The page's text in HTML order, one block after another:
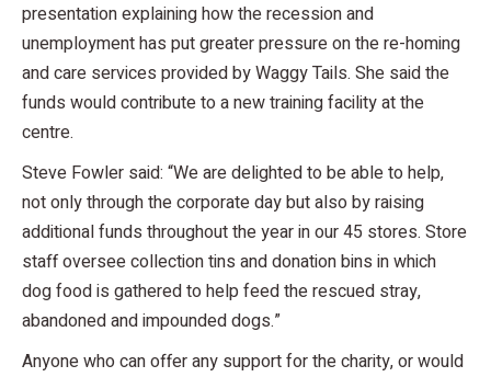
presentation explaining how the recession and
unemployment has put greater pressure on the re-homing
and care services provided by Waggy Tails. She said the
funds would contribute to a new training facility at the
centre.
Steve Fowler said: “We are delighted to be able to help,
not only through the corporate day but also by raising
additional funds throughout the year in our 45 stores. Store
staff oversee collection tins and donation bins in which
dog food is gathered to help feed the rescued stray,
abandoned and impounded dogs.”
Anyone who can offer any support for the charity, or would